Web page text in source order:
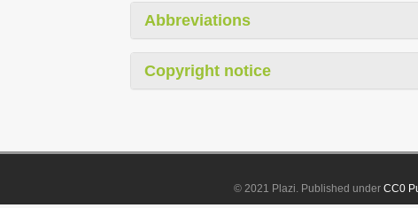
Abbreviations
Copyright notice
© 2021 Plazi. Published underCC0